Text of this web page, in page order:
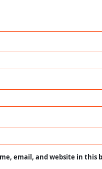
email, and website in this